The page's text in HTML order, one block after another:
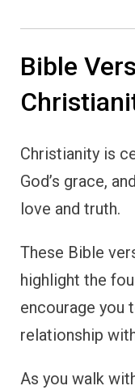
Bible
Christianity is
God’s grace,
love and truth.
These Bible
highlight the
encourage you
relationship
As you walk